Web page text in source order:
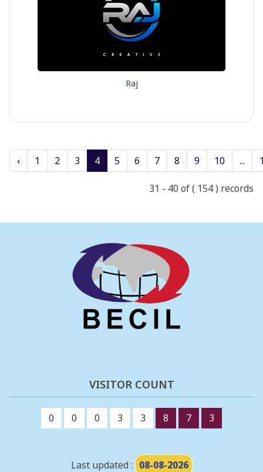
Raj
‹ 1 2 3 4 5 6 7 8 9 10 ...
31 - 40 of ( 154 ) records
VISITOR COUNT
0 0 0 3 3 8 7 3
Last updated : 08-08-2026